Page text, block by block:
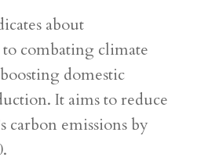
about
combating climate
domestic
It aims to reduce
carbon emissions by